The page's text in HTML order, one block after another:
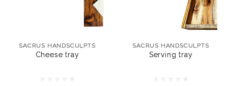
SACRUS HANDSCULPTS
Cheese tray
SACRUS HANDSCULPTS
SACRUS HANDSCULPTS
Serving tray
SACRUS HANDSCULPTS
Serving tray